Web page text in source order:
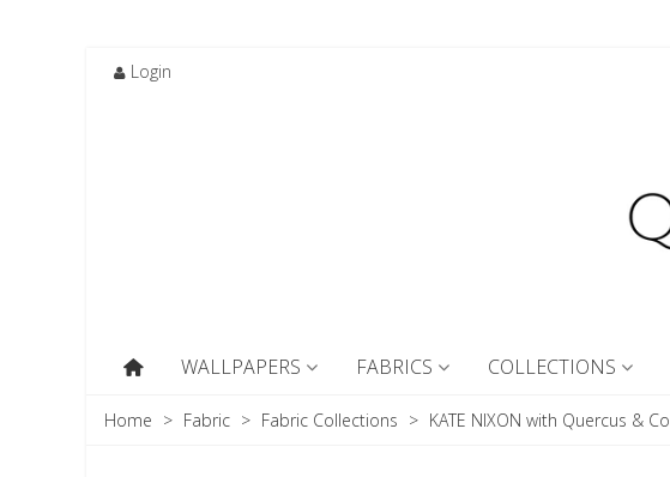
Login
WALLPAPERS FABRICS COLLECTIONS
Home > Fabric > Fabric Collections > KATE NIXON with Quercus & Co